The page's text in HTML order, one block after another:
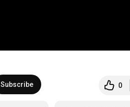
Subscribe 0